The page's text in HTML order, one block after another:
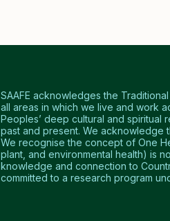
SAAFE acknowledges the
all areas in which we live and work
Peoples’ deep cultural and spiritual
past and present. We acknowledge
We recognise the concept of One
plant, and environmental health) is
knowledge and connection to
committed to a research program